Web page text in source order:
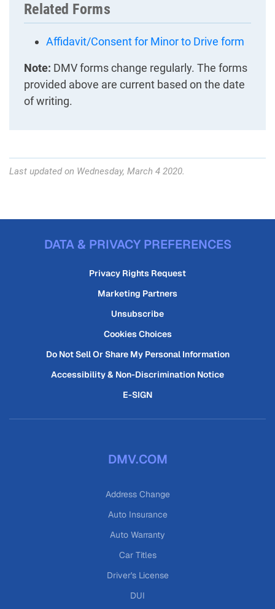
Related Forms
Affidavit/Consent for Minor to Drive form
Note: DMV forms change regularly. The forms
provided above are current based on the date
of writing.
Last updated on Wednesday, March 4 2020.
DATA & PRIVACY PREFERENCES
Privacy Rights Request
Marketing Partners
Unsubscribe
Cookies Choices
Do Not Sell Or Share My Personal Information
Accessibility & Non-Discrimination Notice
E-SIGN
DMV.COM
Address Change
Auto Insurance
Auto Warranty
Car Titles
Driver's License
DUI